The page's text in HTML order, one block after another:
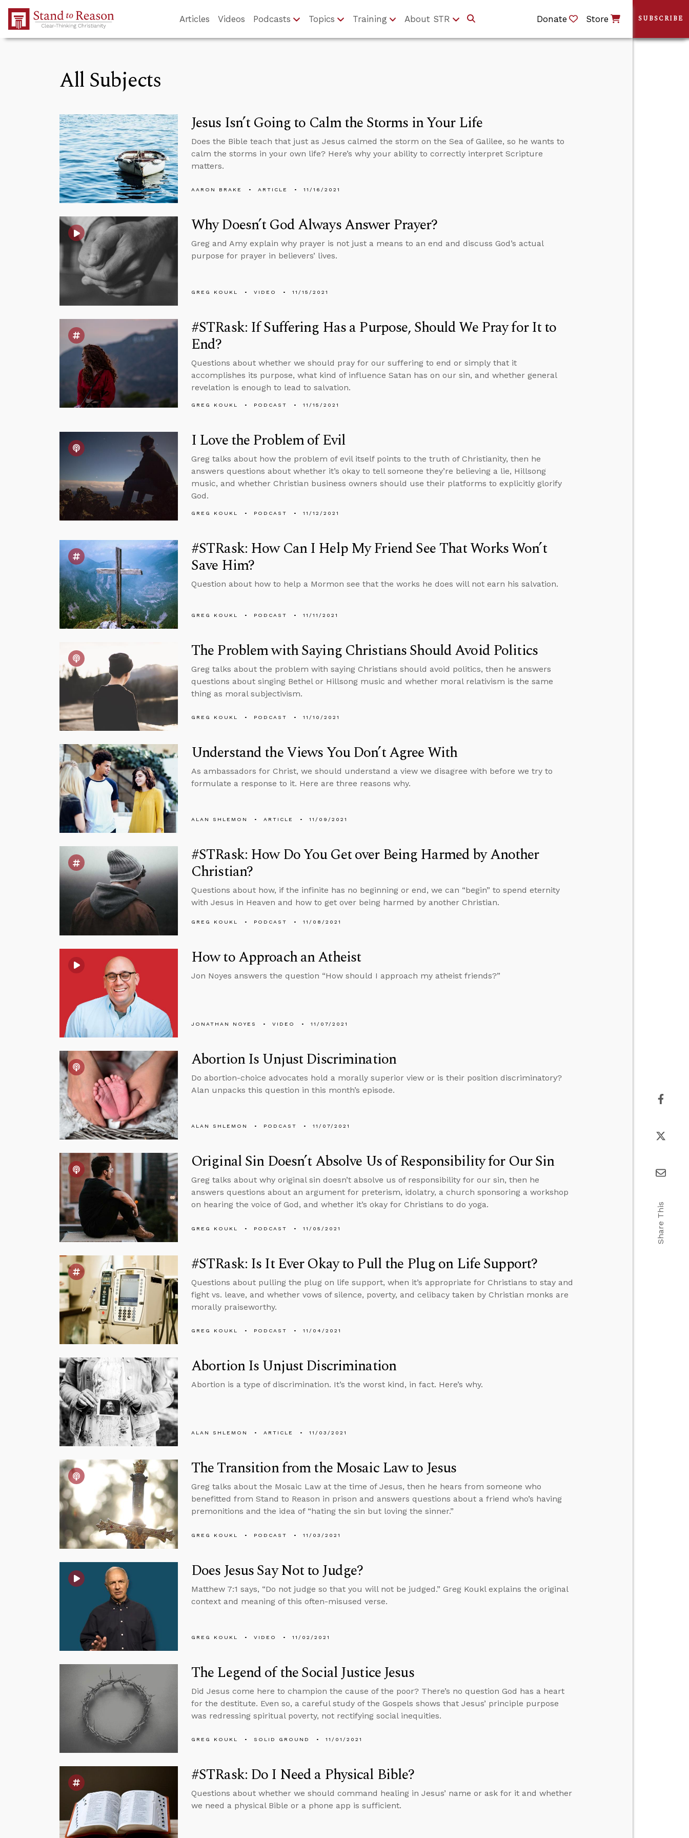
Skip to Main Content
Articles Videos Podcasts Topics Training About STR Donate Store
All Subjects
Jesus Isn’t Going to Calm the Storms in Your Life
Does the Bible teach that just as Jesus calmed the storm on the Sea of Galilee, so he wants to
calm the storms in your own life? Here’s why your ability to correctly interpret Scripture
matters.
AARON BRAKE ARTICLE 11/16/2021
Why Doesn’t God Always Answer Prayer?
Greg and Amy explain why prayer is not just a means to an end and discuss God’s actual
purpose for prayer in believers’ lives.
GREG KOUKL VIDEO 11/15/2021
#STRask: If Suffering Has a Purpose, Should We Pray for It to
End?
Questions about whether we should pray for our suffering to end or simply that it
accomplishes its purpose, what kind of influence Satan has on our sin, and whether general
revelation is enough to lead to salvation.
GREG KOUKL PODCAST 11/15/2021
I Love the Problem of Evil
Greg talks about how the problem of evil itself points to the truth of Christianity, then he
answers questions about whether it’s okay to tell someone they’re believing a lie, Hillsong
music, and whether Christian business owners should use their platforms to explicitly glorify
God.
GREG KOUKL PODCAST 11/12/2021
#STRask: How Can I Help My Friend See That Works Won’t
Save Him?
Question about how to help a Mormon see that the works he does will not earn his salvation.
GREG KOUKL PODCAST 11/11/2021
The Problem with Saying Christians Should Avoid Politics
Greg talks about the problem with saying Christians should avoid politics, then he answers
questions about singing Bethel or Hillsong music and whether moral relativism is the same
thing as moral subjectivism.
GREG KOUKL PODCAST 11/10/2021
Understand the Views You Don’t Agree With
As ambassadors for Christ, we should understand a view we disagree with before we try to
formulate a response to it. Here are three reasons why.
ALAN SHLEMON ARTICLE 11/09/2021
#STRask: How Do You Get over Being Harmed by Another
Christian?
Questions about how, if the infinite has no beginning or end, we can “begin” to spend eternity
with Jesus in Heaven and how to get over being harmed by another Christian.
GREG KOUKL PODCAST 11/08/2021
How to Approach an Atheist
Jon Noyes answers the question “How should I approach my atheist friends?”
JONATHAN NOYES VIDEO 11/07/2021
Abortion Is Unjust Discrimination
Do abortion-choice advocates hold a morally superior view or is their position discriminatory?
Alan unpacks this question in this month’s episode.
ALAN SHLEMON PODCAST 11/07/2021
Original Sin Doesn’t Absolve Us of Responsibility for Our Sin
Greg talks about why original sin doesn’t absolve us of responsibility for our sin, then he
answers questions about an argument for preterism, idolatry, a church sponsoring a workshop
on hearing the voice of God, and whether it’s okay for Christians to do yoga.
GREG KOUKL PODCAST 11/05/2021
#STRask: Is It Ever Okay to Pull the Plug on Life Support?
Questions about pulling the plug on life support, when it’s appropriate for Christians to stay and
fight vs. leave, and whether vows of silence, poverty, and celibacy taken by Christian monks are
morally praiseworthy.
GREG KOUKL PODCAST 11/04/2021
Abortion Is Unjust Discrimination
Abortion is a type of discrimination. It’s the worst kind, in fact. Here’s why.
ALAN SHLEMON ARTICLE 11/03/2021
The Transition from the Mosaic Law to Jesus
Greg talks about the Mosaic Law at the time of Jesus, then he hears from someone who
benefitted from Stand to Reason in prison and answers questions about a friend who’s having
premonitions and the idea of “hating the sin but loving the sinner.”
GREG KOUKL PODCAST 11/03/2021
Does Jesus Say Not to Judge?
Matthew 7:1 says, “Do not judge so that you will not be judged.” Greg Koukl explains the original
context and meaning of this often-misused verse.
GREG KOUKL VIDEO 11/02/2021
The Legend of the Social Justice Jesus
Did Jesus come here to champion the cause of the poor? There’s no question God has a heart
for the destitute. Even so, a careful study of the Gospels shows that Jesus’ principle purpose
was redressing spiritual poverty, not rectifying social inequities.
GREG KOUKL SOLID GROUND 11/01/2021
#STRask: Do I Need a Physical Bible?
Questions about whether we should command healing in Jesus’ name or ask for it and whether
we need a physical Bible or a phone app is sufficient.
SUBSCRIBE
Share This